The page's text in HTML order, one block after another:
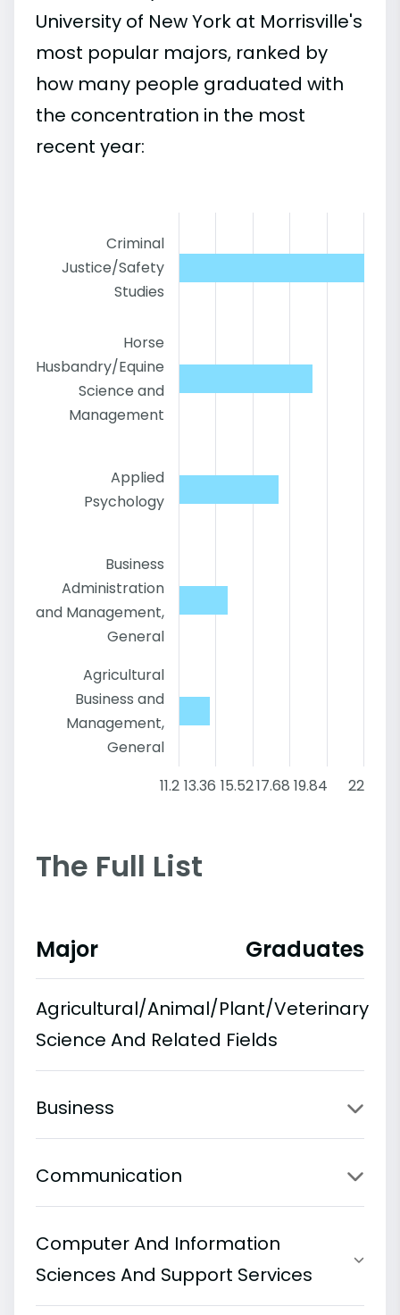
University of New York at Morrisville's
most popular majors, ranked by
how many people graduated with
the concentration in the most
recent year:
Criminal
Justice/Safety
Studies
Horse
Husbandry/Equine
Science and
Management
Applied
Psychology
Business
Administration
and Management,
General
Agricultural
Business and
Management,
General
11.2 13.36 15.5217.68 19.84 22
The Full List
Major Graduates
Agricultural/Animal/Plant/Veterinary
Science And Related Fields
Business
Communication
Computer And Information
Sciences And Support Services